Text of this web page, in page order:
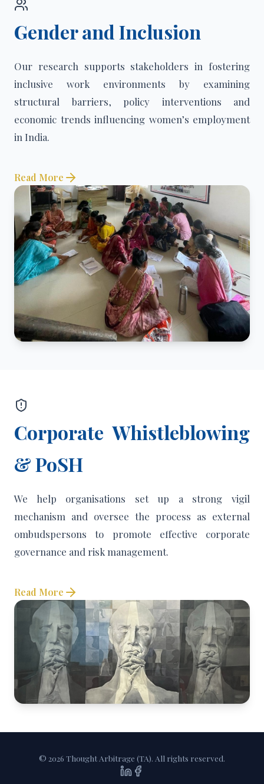
Gender and Inclusion
Our research supports stakeholders in fostering
inclusive work environments by examining
structural barriers, policy interventions and
economic trends influencing women’s employment
in India.
Read More
Corporate Whistleblowing
& PoSH
We help organisations set up a strong vigil
mechanism and oversee the process as external
ombudspersons to promote effective corporate
governance and risk management.
Read More
© 2026 Thought Arbitrage (TA). All rights reserved.